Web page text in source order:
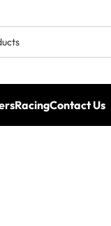
RacingContact Us